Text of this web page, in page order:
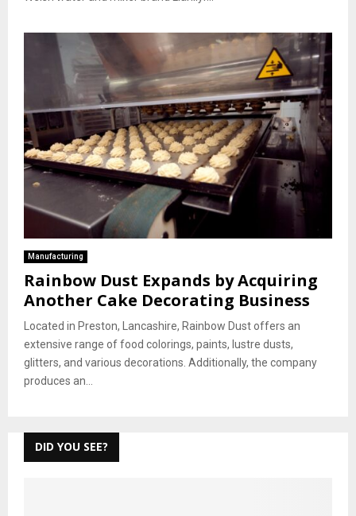
Manufacturing
Rainbow Dust Expands by Acquiring
Another Cake Decorating Business
Located in Preston, Lancashire, Rainbow Dust offers an
extensive range of food colorings, paints, lustre dusts,
glitters, and various decorations. Additionally, the company
produces an...
DID YOU SEE?